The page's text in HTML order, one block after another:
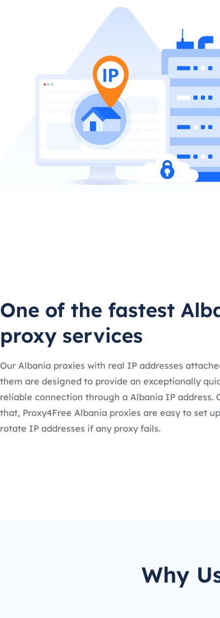
One of the fastest
proxy services
Our Albania proxies with real IP addresses
them are designed to provide an exceptionally
reliable connection through a Albania IP address.
that, Proxy4Free Albania proxies are easy to set
rotate IP addresses if any proxy fails.
Why